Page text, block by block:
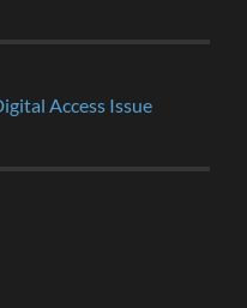
Access Issue